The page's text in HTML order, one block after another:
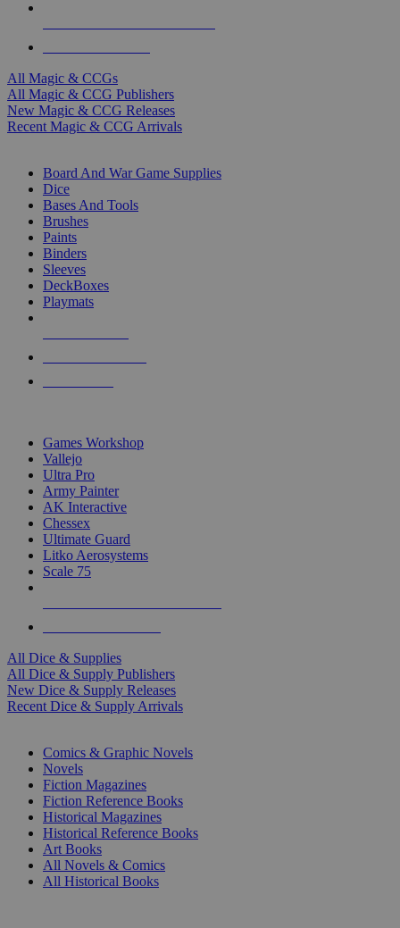
All Magic & CCGs
All Magic & CCG Publishers
New Magic & CCG Releases
Recent Magic & CCG Arrivals
Board And War Game Supplies
Dice
Bases And Tools
Brushes
Paints
Binders
Sleeves
DeckBoxes
Playmats
Games Workshop
Vallejo
Ultra Pro
Army Painter
AK Interactive
Chessex
Ultimate Guard
Litko Aerosystems
Scale 75
All Dice & Supplies
All Dice & Supply Publishers
New Dice & Supply Releases
Recent Dice & Supply Arrivals
Comics & Graphic Novels
Novels
Fiction Magazines
Fiction Reference Books
Historical Magazines
Historical Reference Books
Art Books
All Novels & Comics
All Historical Books